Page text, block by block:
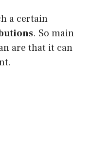
a certain
. So main
are that it can